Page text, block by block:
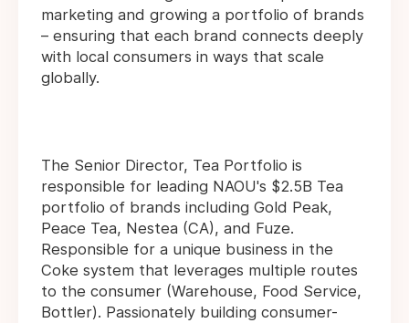
marketing and growing a portfolio of brands
– ensuring that each brand connects deeply
with local consumers in ways that scale
globally.
The Senior Director, Tea Portfolio is
responsible for leading NAOU's $2.5B Tea
portfolio of brands including Gold Peak,
Peace Tea, Nestea (CA), and Fuze.
Responsible for a unique business in the
Coke system that leverages multiple routes
to the consumer (Warehouse, Food Service,
Bottler). Passionately building consumer-